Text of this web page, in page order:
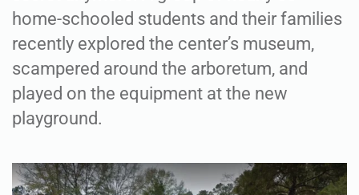
home-schooled students and their families
recently explored the center’s museum,
scampered around the arboretum, and
played on the equipment at the new
playground.